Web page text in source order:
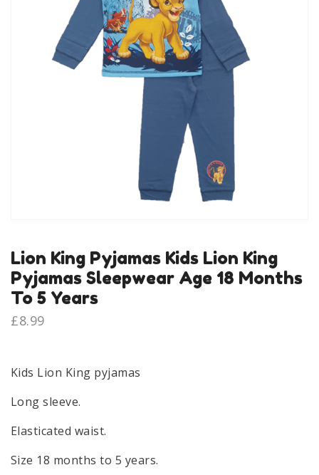
Lion King Pyjamas Kids Lion King
Pyjamas Sleepwear Age 18 Months
To 5 Years
£8.99
Kids Lion King pyjamas
Long sleeve.
Elasticated waist.
Size 18 months to 5 years.